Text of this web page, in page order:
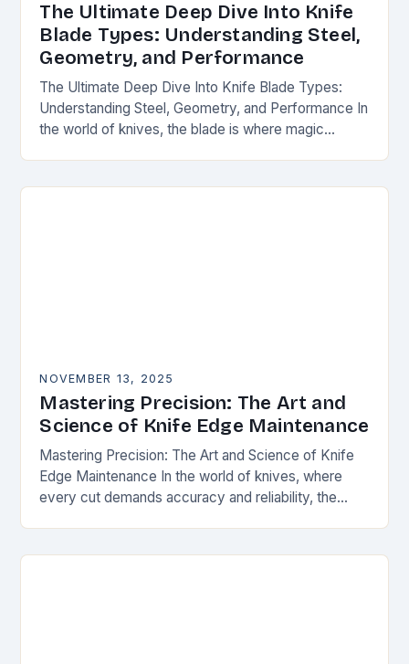
The Ultimate Deep Dive Into Knife
Blade Types: Understanding Steel,
Geometry, and Performance
The Ultimate Deep Dive Into Knife Blade Types:
Understanding Steel, Geometry, and Performance In
the world of knives, the blade is where magic
NOVEMBER 13, 2025
Mastering Precision: The Art and
Science of Knife Edge Maintenance
Mastering Precision: The Art and Science of Knife
Edge Maintenance In the world of knives, where
every cut demands accuracy and reliability, the